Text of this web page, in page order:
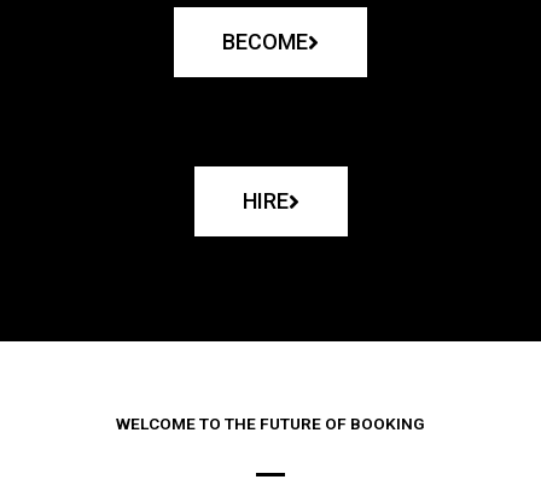
BECOME
HIRE
WELCOME TO THE FUTURE OF BOOKING